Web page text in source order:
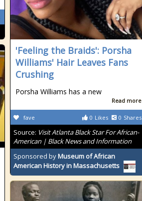
'Feeling the Braids': Porsha
Williams' Hair Leaves Fans
Crushing
Porsha Williams has a new
Read more
0 Likes 0 Shares
fave
Source: Visit Atlanta Black Star For African-
American | Black News and Information
Sponsored byMuseum of African
American History in Massachusetts